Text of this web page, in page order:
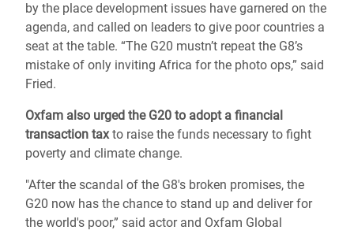
by the place development issues have garnered on the
agenda, and called on leaders to give poor countries a
seat at the table. “The G20 mustn’t repeat the G8’s
mistake of only inviting Africa for the photo ops,” said
Fried.
Oxfam also urged the G20 to adopt a financial
transaction taxto raise the funds necessary to fight
poverty and climate change.
"After the scandal of the G8's broken promises, the
G20 now has the chance to stand up and deliver for
the world's poor,” said actor and Oxfam Global